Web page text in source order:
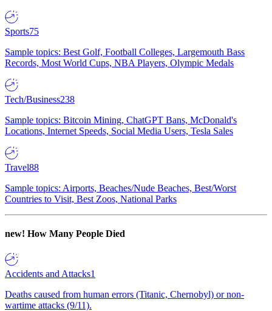
Sports75
Sample topics: Best Golf, Football Colleges, Largemouth Bass
Records, Most World Cups, NBA Players, Olympic Medals
Tech/Business238
Sample topics: Bitcoin Mining, ChatGPT Bans, McDonald's
Locations, Internet Speeds, Social Media Users, Tesla Sales
Travel88
Sample topics: Airports, Beaches/Nude Beaches, Best/Worst
Countries to Visit, Best Zoos, National Parks
new! How Many People Died
Accidents and Attacks1
Deaths caused from human errors (Titanic, Chernobyl) or non-
wartime attacks (9/11).